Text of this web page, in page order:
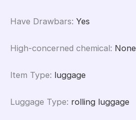
Have Drawbars: Yes
High-concerned chemical: None
Item Type: luggage
Luggage Type: rolling luggage